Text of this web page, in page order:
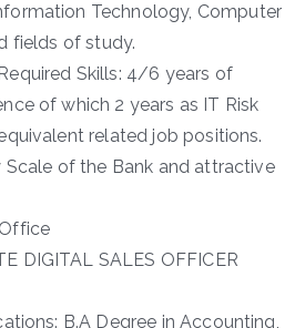
Technology, Computer
fields of study.
Skills: 4/6 years of
of which 2 years as IT Risk
related job positions.
Scale of the Bank and attractive
DIGITAL SALES OFFICER
B.A Degree in Accounting,